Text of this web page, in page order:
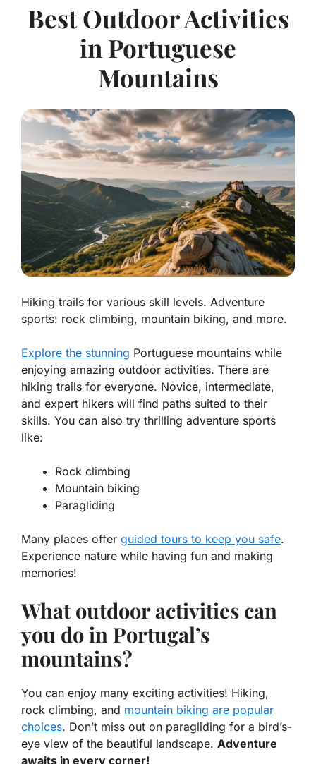
Best Outdoor Activities
in Portuguese
Mountains
Hiking trails for various skill levels. Adventure
sports: rock climbing, mountain biking, and more.
Explore the stunning Portuguese mountains while
enjoying amazing outdoor activities. There are
hiking trails for everyone. Novice, intermediate,
and expert hikers will find paths suited to their
skills. You can also try thrilling adventure sports
like:
Rock climbing
Mountain biking
Paragliding
Many places offer guided tours to keep you safe.
Experience nature while having fun and making
memories!
What outdoor activities can
you do in Portugal’s
mountains?
You can enjoy many exciting activities! Hiking,
rock climbing, and mountain biking are popular
choices. Don’t miss out on paragliding for a bird’s-
eye view of the beautiful landscape. Adventure
awaits in every corner!